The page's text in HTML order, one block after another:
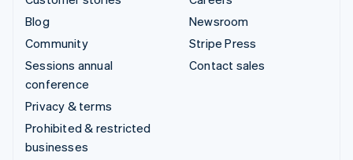
Blog
Community
Sessions annual
conference
Privacy & terms
Prohibited & restricted
businesses
Newsroom
Stripe Press
Contact sales